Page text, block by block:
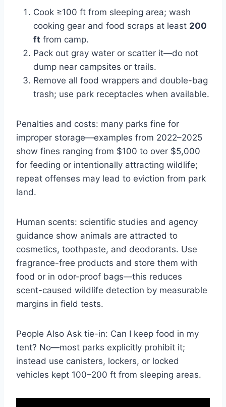
Cook ≥100 ft from sleeping area; wash
cooking gear and food scraps at least 200
ft from camp.
Pack out gray water or scatter it—do not
dump near campsites or trails.
Remove all food wrappers and double-bag
trash; use park receptacles when available.
Penalties and costs: many parks fine for
improper storage—examples from 2022–2025
show fines ranging from $100 to over $5,000
for feeding or intentionally attracting wildlife;
repeat offenses may lead to eviction from park
land.
Human scents: scientific studies and agency
guidance show animals are attracted to
cosmetics, toothpaste, and deodorants. Use
fragrance-free products and store them with
food or in odor-proof bags—this reduces
scent-caused wildlife detection by measurable
margins in field tests.
People Also Ask tie-in: Can I keep food in my
tent? No—most parks explicitly prohibit it;
instead use canisters, lockers, or locked
vehicles kept 100–200 ft from sleeping areas.